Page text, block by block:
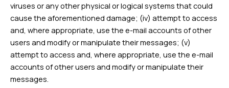
viruses or any other physical or logical systems that could
cause the aforementioned damage; (iv) attempt to access
and, where appropriate, use the e-mail accounts of other
users and modify or manipulate their messages; (v)
attempt to access and, where appropriate, use the e-mail
accounts of other users and modify or manipulate their
messages.